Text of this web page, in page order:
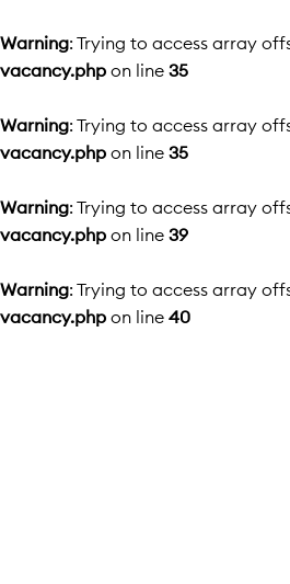
Warning: Trying to access array
vacancy.php on line 35
Warning: Trying to access array
vacancy.php on line 35
Warning: Trying to access array
vacancy.php on line 39
Warning: Trying to access array
vacancy.php on line 40